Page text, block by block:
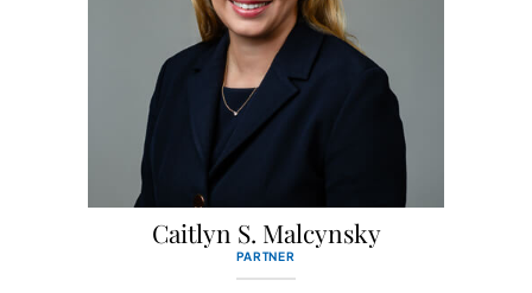
Caitlyn S. Malcynsky
PARTNER